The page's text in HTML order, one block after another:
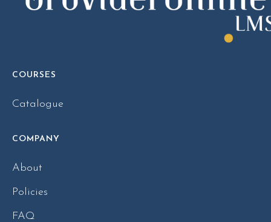
COURSES
Catalogue
COMPANY
About
Policies
FAQ